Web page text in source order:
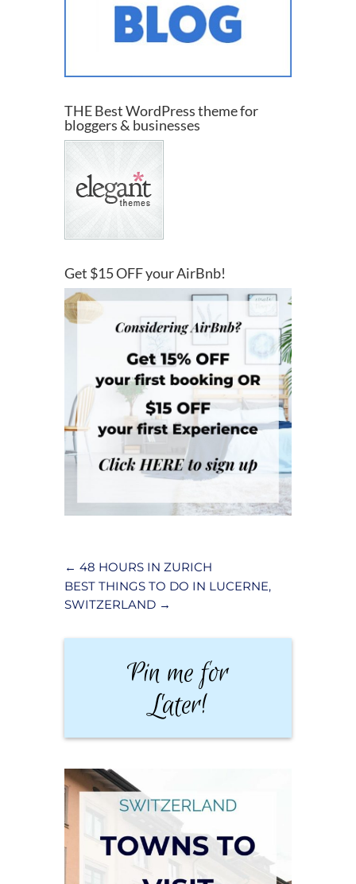
THE Best WordPress theme for
bloggers & businesses
Get $15 OFF your AirBnb!
← 48 HOURS IN ZURICH
BEST THINGS TO DO IN LUCERNE,
SWITZERLAND→
Pin me for
Later!